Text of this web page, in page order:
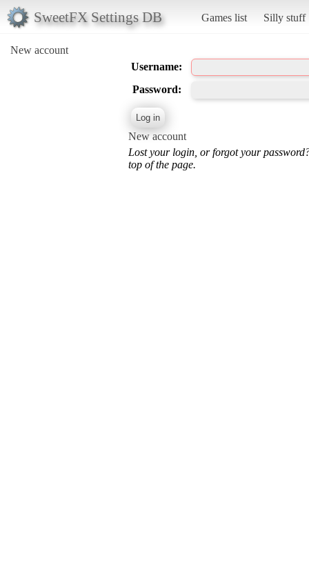
SweetFX Settings DB Games list Silly stuff
New account
Username:
Password:
New account
Lost your login, or forgot your
top of the page.